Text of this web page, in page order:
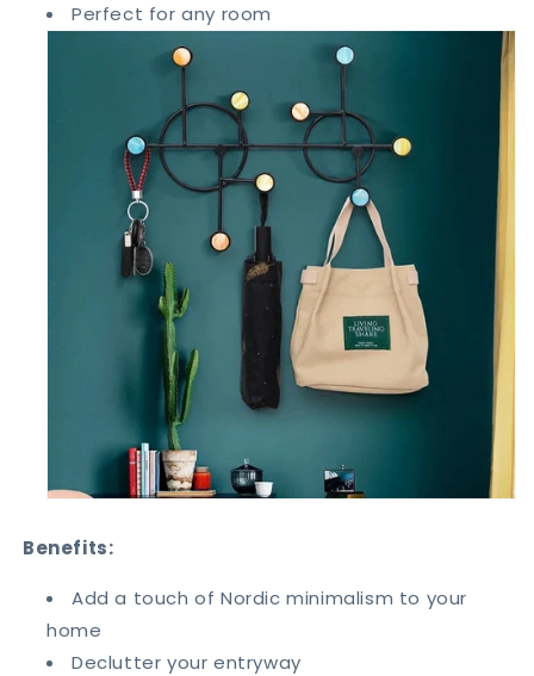
Perfect for any room
Benefits:
Add a touch of Nordic minimalism to your
home
Declutter your entryway